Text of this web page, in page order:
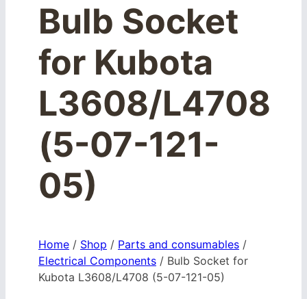
Bulb Socket
for Kubota
L3608/L4708
(5-07-121-
05)
Home / Shop / Parts and consumables /
Electrical Components / Bulb Socket for
Kubota L3608/L4708 (5-07-121-05)